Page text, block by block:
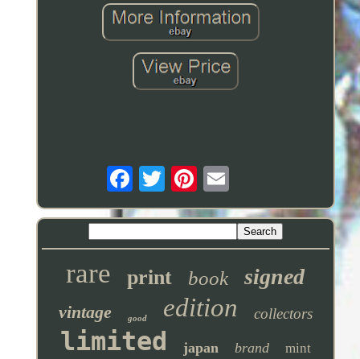
rare print book signed
vintage good edition collectors
limited japan brand mint